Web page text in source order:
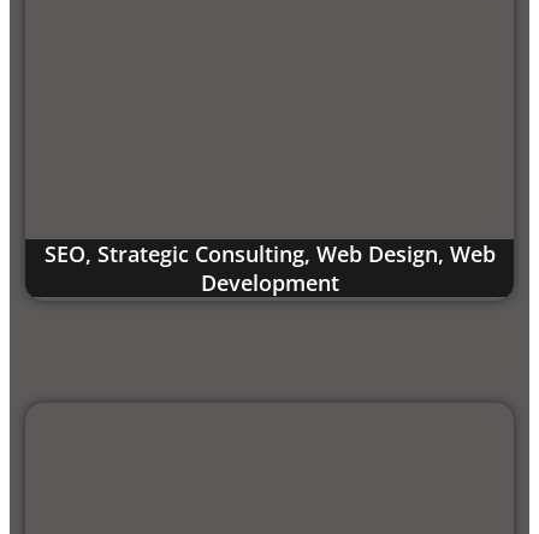
SEO, Strategic Consulting, Web Design, Web
Development